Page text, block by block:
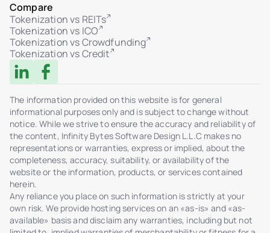
Compare
Tokenization vs REITs
Tokenization vs ICO
Tokenization vs Crowdfunding
Tokenization vs Credit
The information provided on this website is for general
informational purposes only and is subject to change without
notice. While we strive to ensure the accuracy and reliability of
the content, Infinity Bytes Software Design L.L.C makes no
representations or warranties, express or implied, about the
completeness, accuracy, suitability, or availability of the
website or the information, products, or services contained
herein.
Any reliance you place on such information is strictly at your
own risk. We provide hosting services on an «as-is» and «as-
available» basis and disclaim any warranties, including but not